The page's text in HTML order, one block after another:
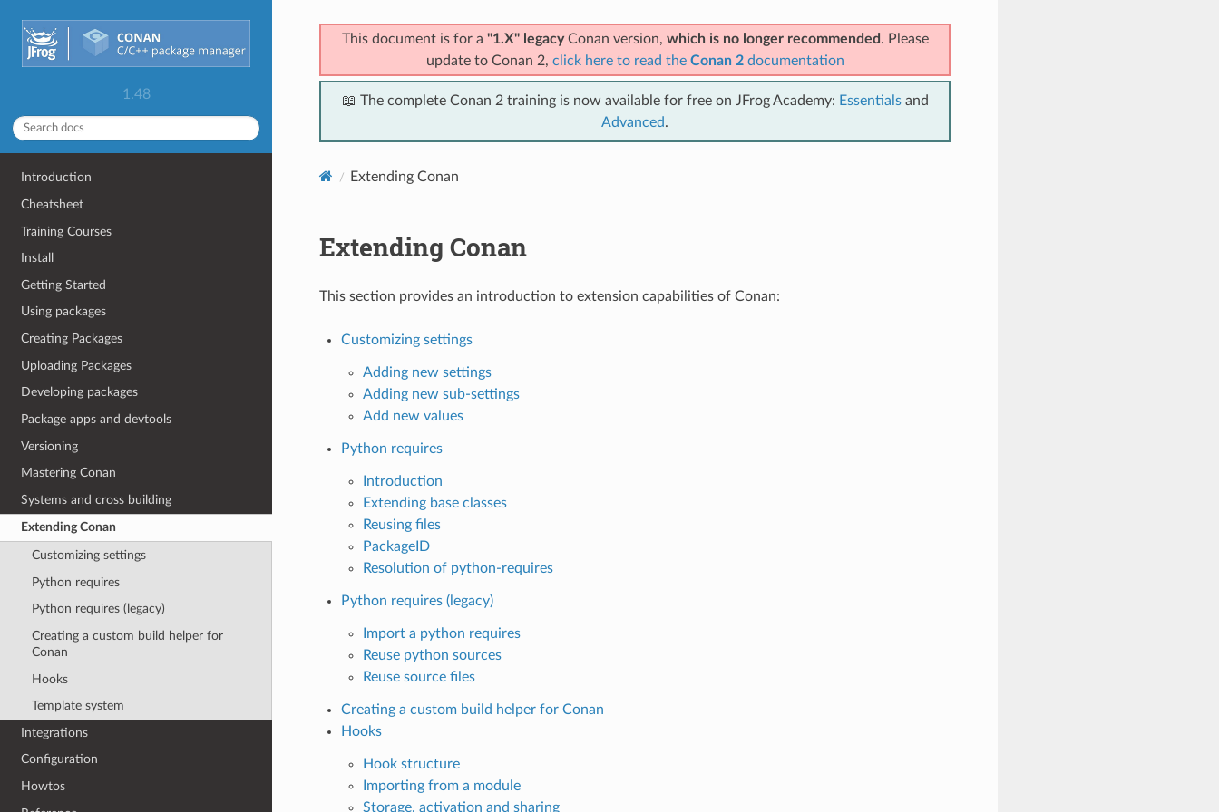
1.48
Introduction
Cheatsheet
Training Courses
Install
Getting Started
Using packages
Creating Packages
Uploading Packages
Developing packages
Package apps and devtools
Versioning
Mastering Conan
Systems and cross building
Extending Conan
Customizing settings
Python requires
Python requires (legacy)
Creating a custom build helper for
Conan
Hooks
Template system
Integrations
Configuration
Howtos
This document is for a "1.X" legacyConan version, which is no longer recommended . Please
update to Conan 2, click here to read the Conan 2documentation
📖 The complete Conan 2 training is now available for free on JFrog Academy: Essentialsand
Advanced.
Extending Conan
Extending Conan
This section provides an introduction to extension capabilities of Conan:
Customizing settings
Adding new settings
Adding new sub-settings
Add new values
Python requires
Introduction
Extending base classes
Reusing files
PackageID
Resolution of python-requires
Python requires (legacy)
Import a python requires
Reuse python sources
Reuse source files
Creating a custom build helper for Conan
Hooks
Hook structure
Importing from a module
Storage, activation and sharing